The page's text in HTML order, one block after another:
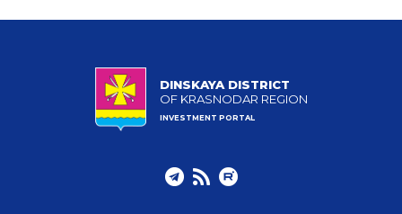
DINSKAYA DISTRICT
OF KRASNODAR REGION
INVESTMENT PORTAL